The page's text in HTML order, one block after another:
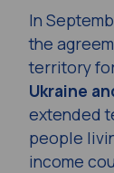
In
the
territory
Ukraine
extended
people
income